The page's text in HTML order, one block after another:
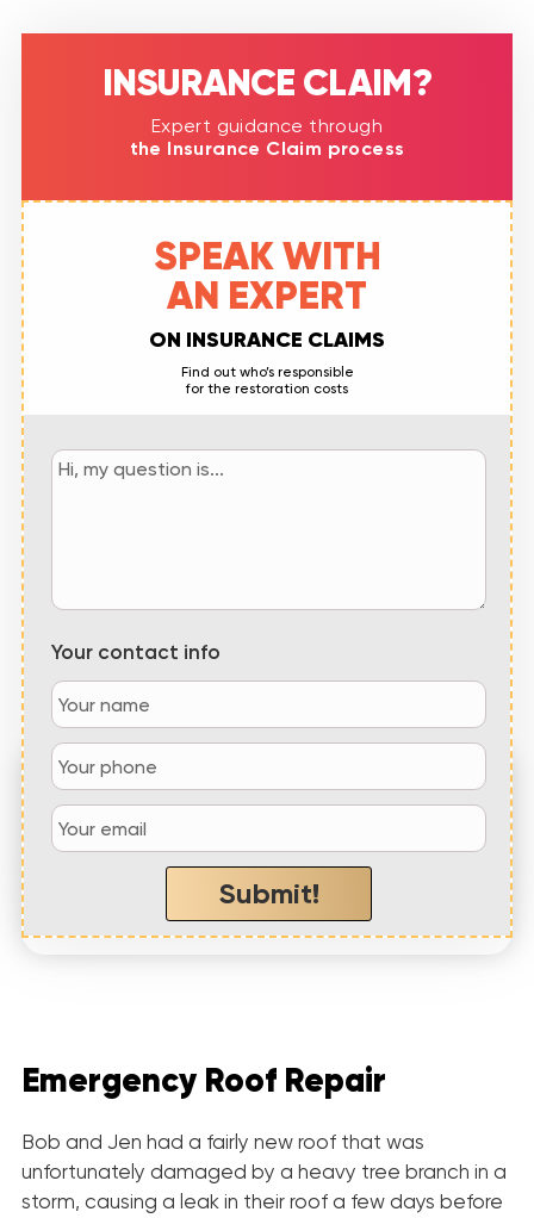
INSURANCE CLAIM?​
Expert guidance through
the Insurance Claim process
SPEAK WITH
AN EXPERT
ON INSURANCE CLAIMS
Find out who’s responsible
for the restoration costs
Your contact info
Submit!
“Not a Dime Down Roofing showed up within
the hour and
fair price”
– Jennifer W, Conyers, GA
Emergency Roof Repair
Bob and Jen had a fairly new roof that was
unfortunately damaged by a heavy tree branch in a
storm, causing a leak in their roof a few days before